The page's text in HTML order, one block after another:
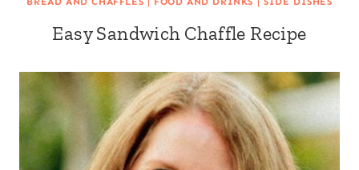
Easy Sandwich Chaffle Recipe